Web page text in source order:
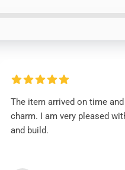
The item arrived on time
charm. I am very pleased
and build.